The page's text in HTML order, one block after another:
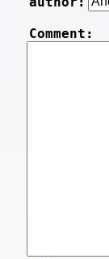
Comment: